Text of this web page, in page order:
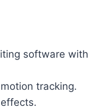
software with
tracking.